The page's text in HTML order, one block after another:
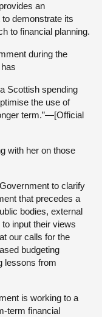
an
demonstrate its
to financial planning.
during the
Scottish spending
the use of
term.”—[Official
with her on those
to clarify
that precedes a
bodies, external
input their views
our calls for the
budgeting
lessons from
is working to a
term financial